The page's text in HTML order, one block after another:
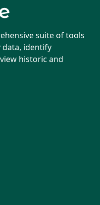
suite of tools
identify
historic and